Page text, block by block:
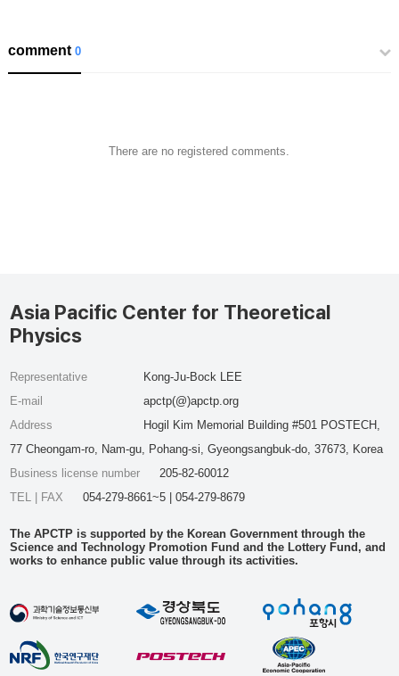
comment0
There are no registered comments.
Asia Pacific Center for Theoretical
Physics
Representative
Kong-Ju-Bock LEE
E-mail
apctp(@)apctp.org
Address
Hogil Kim Memorial Building #501 POSTECH,
77 Cheongam-ro, Nam-gu, Pohang-si, Gyeongsangbuk-do, 37673, Korea
Business license number
205-82-60012
TEL | FAX
054-279-8661~5 | 054-279-8679
The APCTP is supported by the Korean Government through the
Science and Technology Promotion Fund and the Lottery Fund, and
works to enhance public value through its activities.